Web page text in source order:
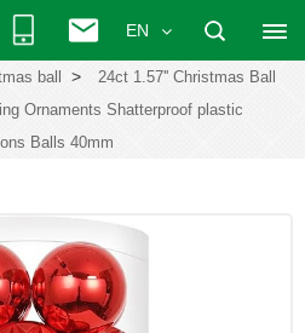
EN
ball >
24ct 1.57'' Christmas Ball
Ornaments Shatterproof plastic
Balls 40mm